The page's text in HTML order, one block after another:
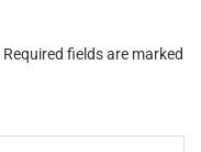
Required fields are marked